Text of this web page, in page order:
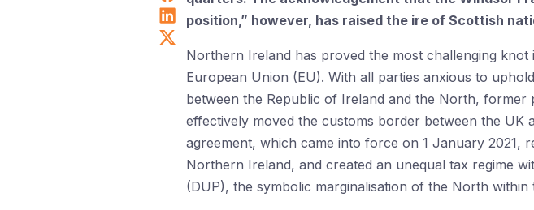
Share on LinkedIn
Share on X (Twitter)
position,” however, has raised the ire of Scottish
Northern Ireland has proved the most challenging
European Union (EU). With all parties anxious to
between the Republic of Ireland and the North,
effectively moved the customs border between the UK
agreement, which came into force on 1 January 2021,
Northern Ireland, and created an unequal tax regime
(DUP), the symbolic marginalisation of the North